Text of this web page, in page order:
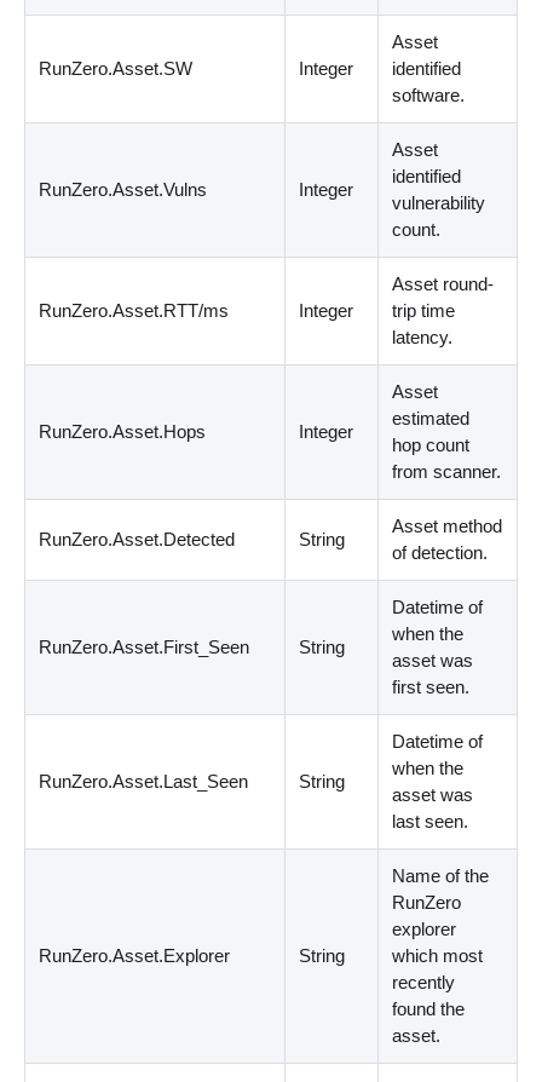
RunZero.Asset.SW Integer
Asset
identified
software.
RunZero.Asset.Vulns Integer
Asset
identified
vulnerability
count.
RunZero.Asset.RTT/ms Integer
Asset round-
trip time
latency.
RunZero.Asset.Hops Integer
Asset
estimated
hop count
from scanner.
RunZero.Asset.Detected String
Asset method
of detection.
RunZero.Asset.First_Seen String
Datetime of
when the
asset was
first seen.
RunZero.Asset.Last_Seen String
Datetime of
when the
asset was
last seen.
RunZero.Asset.Explorer String
Name of the
RunZero
explorer
which most
recently
found the
asset.